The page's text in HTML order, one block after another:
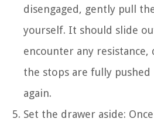
disengaged, gently pull
yourself. It should slide
encounter any resistance,
the stops are fully
again.
Set the drawer aside: